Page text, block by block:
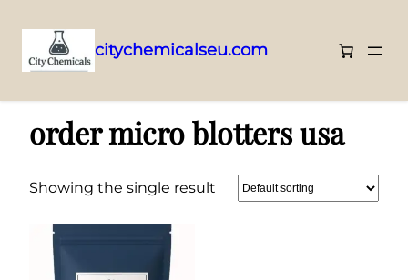
to
content
citychemicalseu.com
order micro blotters usa
Showing the single result